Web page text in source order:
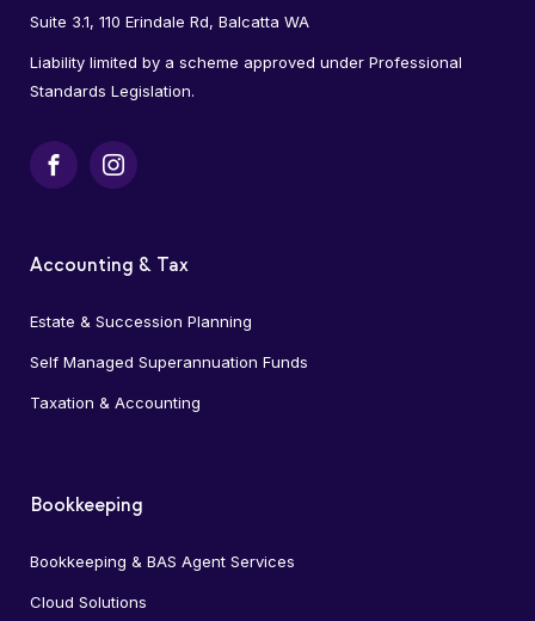
Suite 3.1, 110 Erindale Rd, Balcatta WA
Liability limited by a scheme approved under Professional
Standards Legislation.
FacebookInstagram
Accounting & Tax
Estate & Succession Planning
Self Managed Superannuation Funds
Taxation & Accounting
Bookkeeping
Bookkeeping & BAS Agent Services
Cloud Solutions